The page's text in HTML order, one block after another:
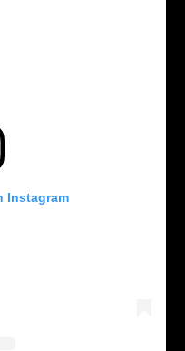
Instagram